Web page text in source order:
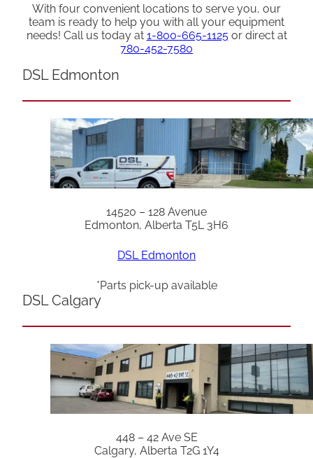
With four convenient locations to serve you, our
team is ready to help you with all your equipment
needs! Call us today at 1-800-665-1125or direct at
780-452-7580
DSL Edmonton
14520 – 128 Avenue
Edmonton, Alberta T5L 3H6
DSL Edmonton
*Parts pick-up available
DSL Calgary
448 – 42 Ave SE
Calgary, Alberta T2G 1Y4